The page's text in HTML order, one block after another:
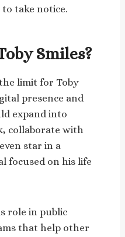
take notice.
Smiles?
limit for Toby
presence and
expand into
collaborate with
star in a
focused on his life
role in public
that help other